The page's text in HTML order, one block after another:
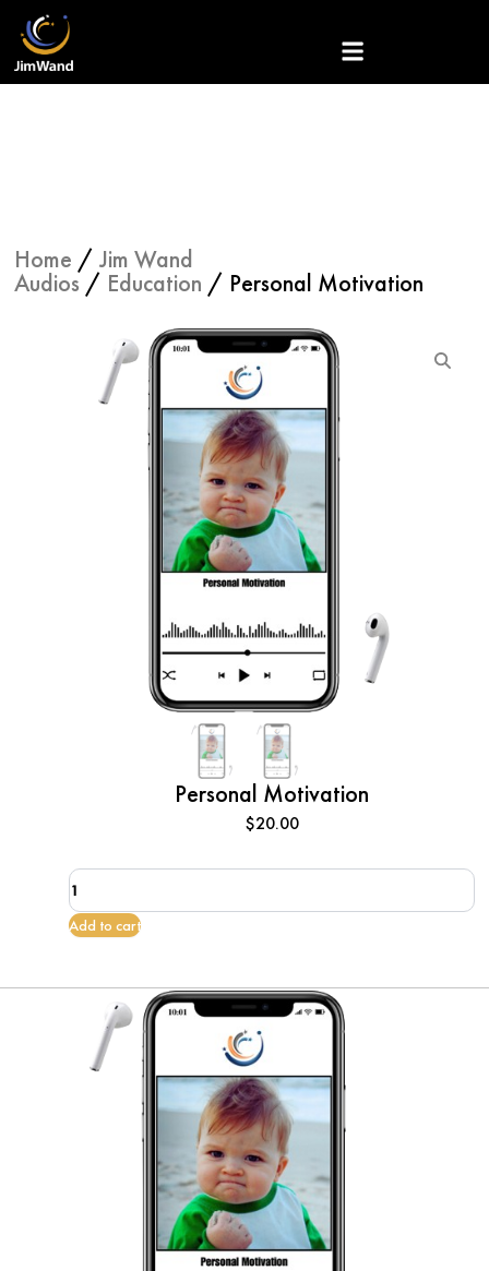
content
Home /Jim Wand
Audios / Education / Personal Motivation
Personal Motivation
$20.00
Personal
Motivation
quantity
Add to cart